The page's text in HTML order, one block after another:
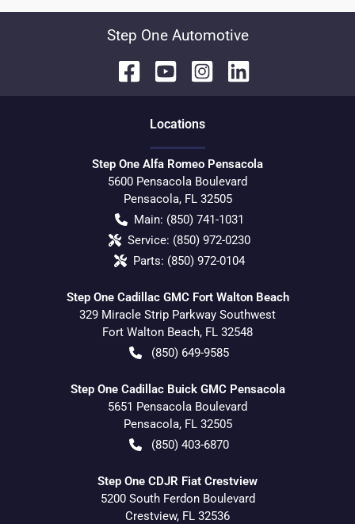
Step One Automotive
Locations
Step One Alfa Romeo Pensacola
5600 Pensacola Boulevard
Pensacola, FL 32505
Main: (850) 741-1031
Service: (850) 972-0230
Parts: (850) 972-0104
Step One Cadillac GMC Fort Walton Beach
329 Miracle Strip Parkway Southwest
Fort Walton Beach, FL 32548
(850) 649-9585
Step One Cadillac Buick GMC Pensacola
5651 Pensacola Boulevard
Pensacola, FL 32505
(850) 403-6870
Step One CDJR Fiat Crestview
5200 South Ferdon Boulevard
Crestview, FL 32536